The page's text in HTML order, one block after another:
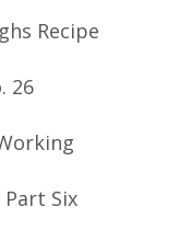
Recipe
26
Part Six